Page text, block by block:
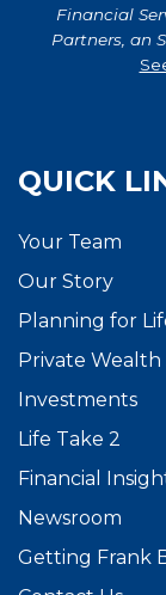
Financial
Partners, an
QUICK
Your Team
Our Story
Planning for
Private Wealth
Investments
Life Take 2
Financial
Newsroom
Getting Frank